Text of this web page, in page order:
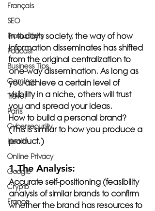
Français
SEO
Productivity
Podcast
Business Tips
Gaming
Travel
Paris
Cybersecurity
Health
Online Privacy
Google
Crypto
France
In today's society, the way of how
information disseminates has shifted
from the original centralization to
one-way dissemination. As long as
you achieve a certain level of
visibility in a niche, others will trust
you and spread your ideas.
How to build a personal brand?
(This is similar to how you produce a
product.)
1.The Analysis:
Accurate self-positioning (feasibility
analysis of similar brands to confirm
whether the brand has resources to